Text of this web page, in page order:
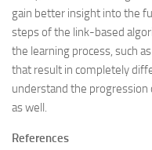
gain better insight into the
steps of the link-based
the learning process, such
that result in completely
understand the progression
as well.
References